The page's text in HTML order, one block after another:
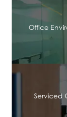
Office
Serviced